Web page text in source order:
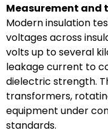
Measurement
Modern insulation
voltages across
volts up to several
leakage current to
dielectric strength.
transformers,
equipment under
standards.